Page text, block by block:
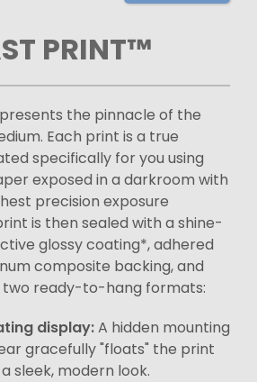
PRINT™
the pinnacle of the
Each print is a true
specifically for you using
exposed in a darkroom with
precision exposure
is then sealed with a shine-
glossy coating*, adhered
composite backing, and
two ready-to-hang formats:
display:A hidden mounting
gracefully "floats" the print
sleek, modern look.